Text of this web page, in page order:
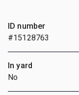
ID number
#15128763
In yard
No